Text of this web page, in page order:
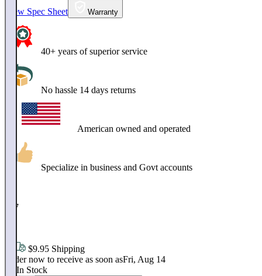
View Spec Sheet Warranty
40+ years of superior service
No hassle 14 days returns
American owned and operated
Specialize in business and Govt accounts
247
$9.95 Shipping
Order now to receive as soon asFri, Aug 14
In Stock